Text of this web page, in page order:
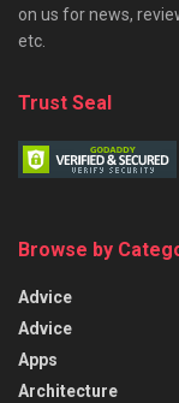
on us for news,
etc.
Trust Seal
Browse by
Advice
Advice
Apps
Architecture